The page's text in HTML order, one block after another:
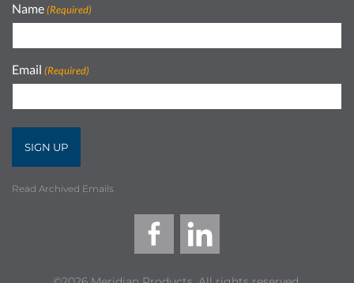
Name (Required)
Email (Required)
Read Archived Emails